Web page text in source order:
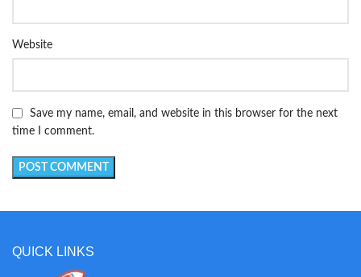
Website
Save my name, email, and website in this browser for the next
time I comment.
QUICK LINKS